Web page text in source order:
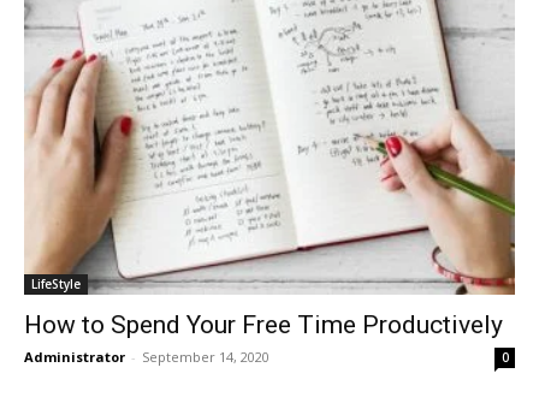
LifeStyle
How to Spend Your Free Time Productively
Administrator - September 14, 2020 0